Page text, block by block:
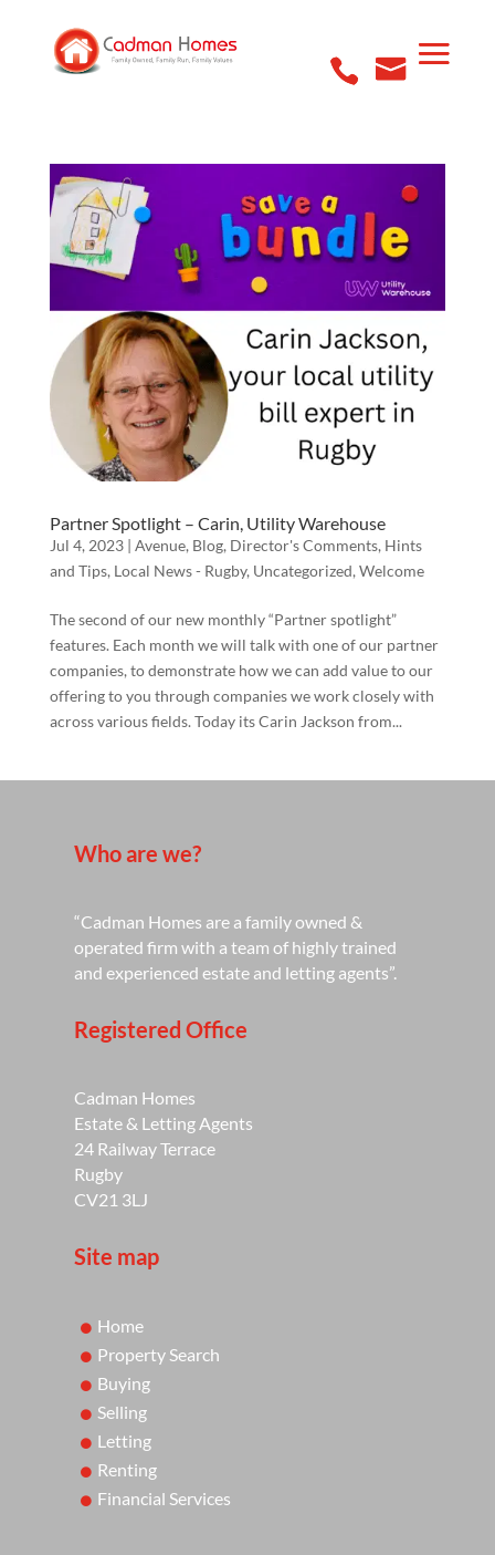
Partner Spotlight – Carin, Utility Warehouse
Jul 4, 2023| Avenue, Blog, Director's Comments, Hints
and Tips, Local News - Rugby, Uncategorized, Welcome
The second of our new monthly “Partner spotlight”
features. Each month we will talk with one of our partner
companies, to demonstrate how we can add value to our
offering to you through companies we work closely with
across various fields. Today its Carin Jackson from...
Who are we?
“Cadman Homes are a family owned &
operated firm with a team of highly trained
and experienced estate and letting agents”.
Registered Office
Cadman Homes
Estate & Letting Agents
24 Railway Terrace
Rugby
CV21 3LJ
Site map
Home
Property Search
Buying
Selling
Letting
Renting
Financial Services